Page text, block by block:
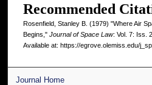
Recommended
Rosenfield, Stanley B. (1979) "Where Air
Begins," Journal of Space Law: Vol. 7: Iss.
Available at: https://egrove.olemiss.edu/
Journal Home